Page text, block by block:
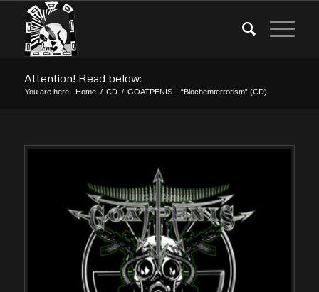
Attention! Read below:
You are here: Home / CD / GOATPENIS – “Biochemterrorism” (CD)